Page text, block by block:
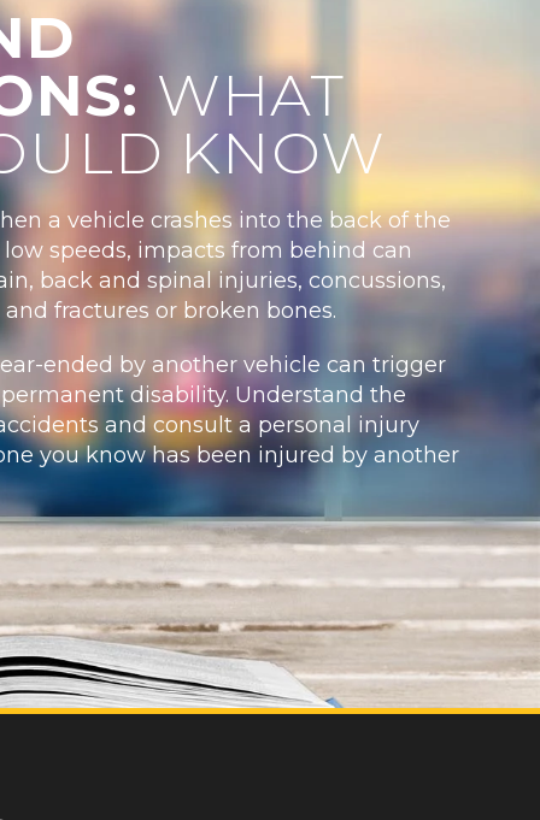
WHAT
KNOW
a vehicle crashes into the back of the
speeds, impacts from behind can
back and spinal injuries, concussions,
fractures or broken bones.
ended by another vehicle can trigger
disability. Understand the
and consult a personal injury
you know has been injured by another